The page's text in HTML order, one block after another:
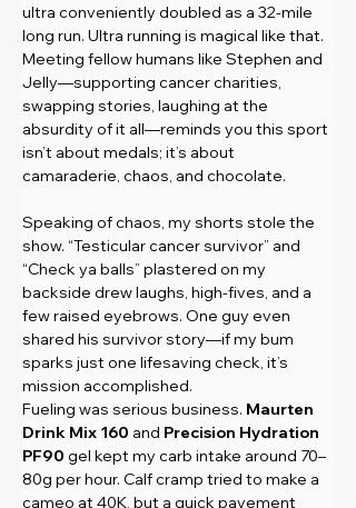
ultra conveniently doubled as a 32-mile
long run. Ultra running is magical like that.
Meeting fellow humans like Stephen and
Jelly—supporting cancer charities,
swapping stories, laughing at the
absurdity of it all—reminds you this sport
isn’t about medals; it’s about
camaraderie, chaos, and chocolate.
Speaking of chaos, my shorts stole the
show. “Testicular cancer survivor” and
“Check ya balls” plastered on my
backside drew laughs, high-fives, and a
few raised eyebrows. One guy even
shared his survivor story—if my bum
sparks just one lifesaving check, it’s
mission accomplished.
Fueling was serious business. Maurten
Drink Mix 160 and Precision Hydration
PF90 gel kept my carb intake around 70–
80g per hour. Calf cramp tried to make a
cameo at 40K, but a quick pavement